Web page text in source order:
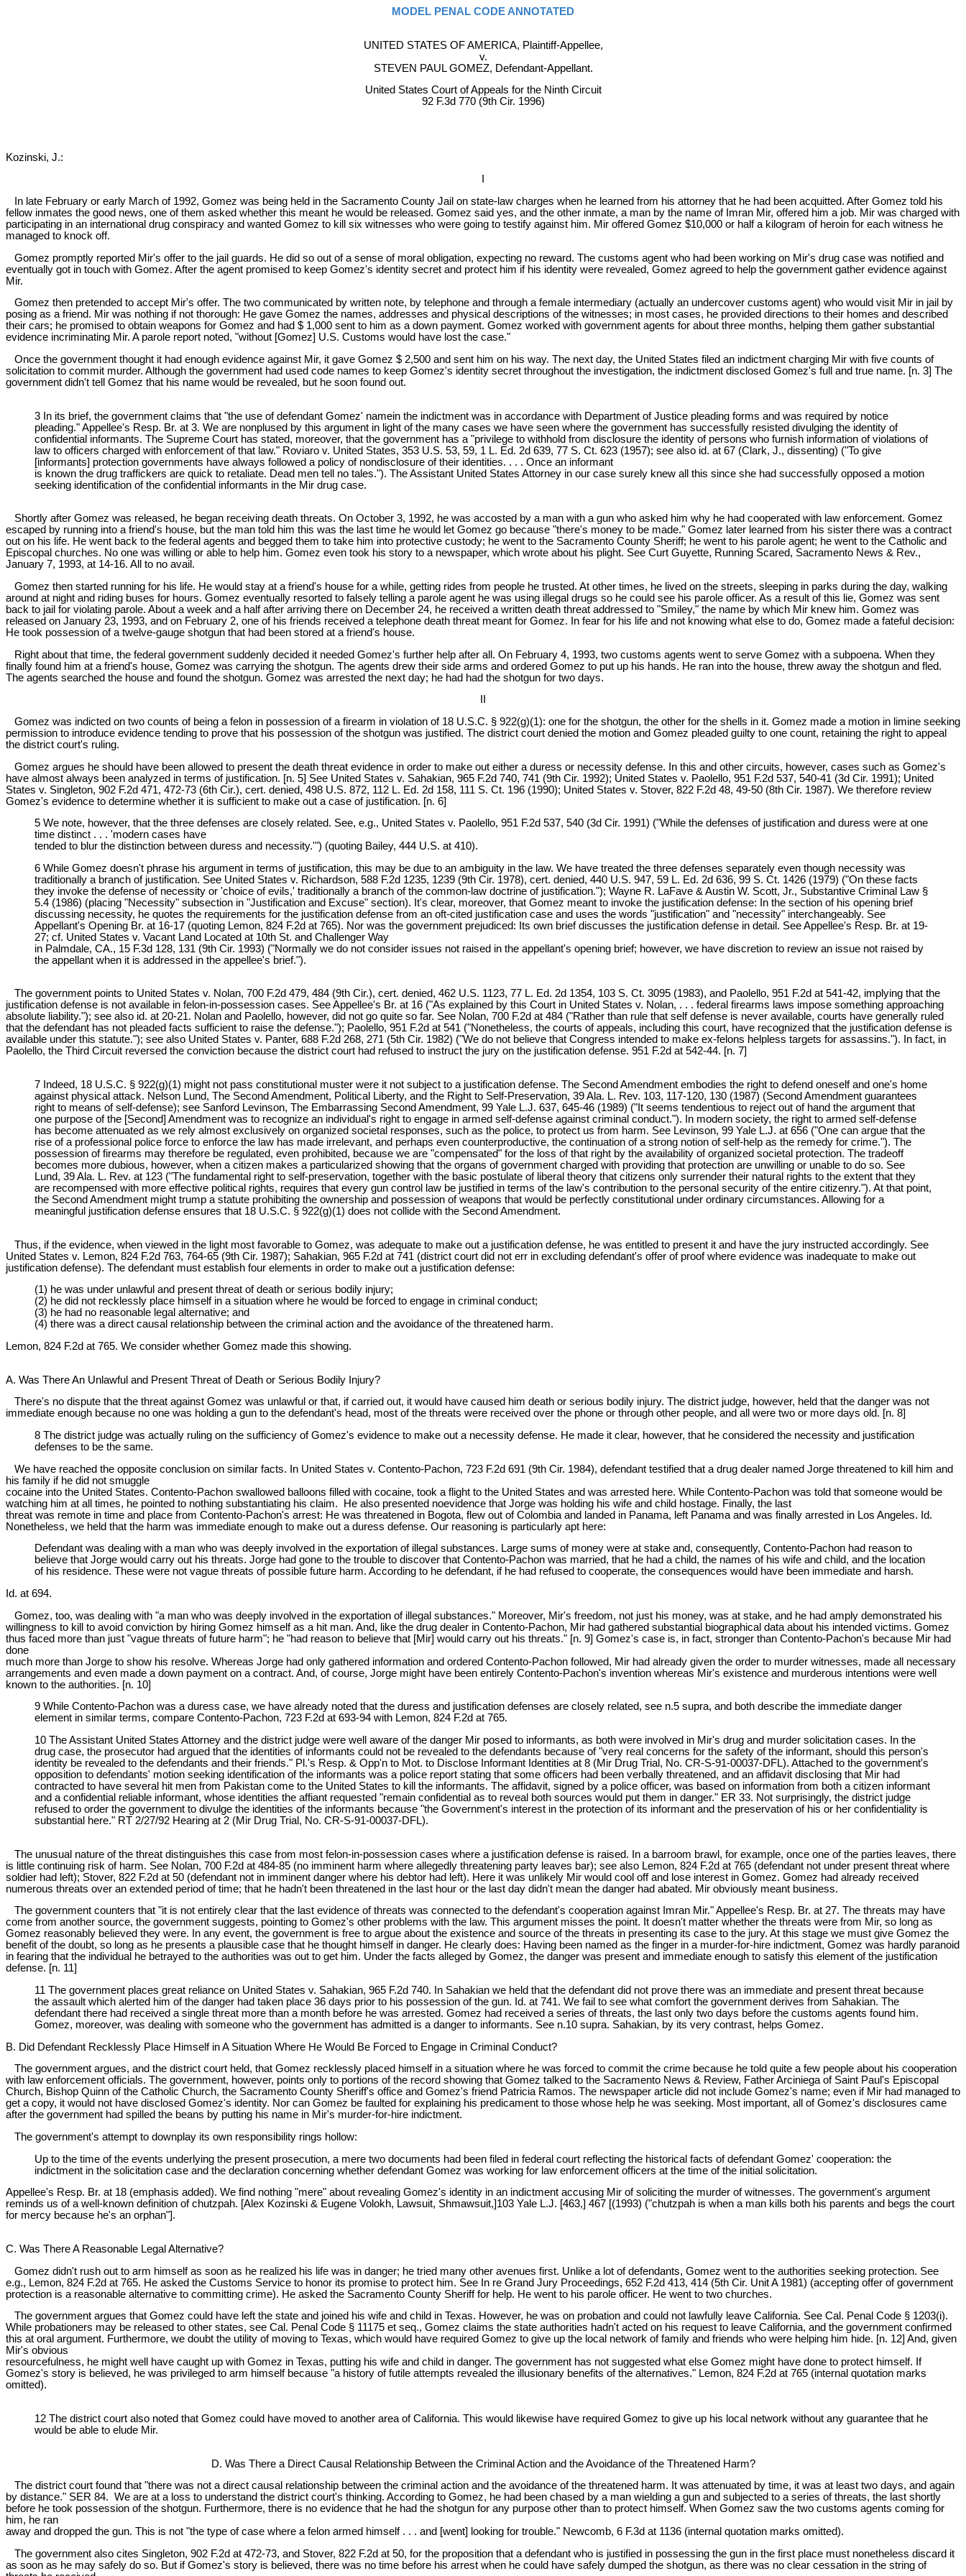
MODEL PENAL CODE ANNOTATED
UNITED STATES OF AMERICA, Plaintiff-Appellee,
v.
STEVEN PAUL GOMEZ, Defendant-Appellant.
United States Court of Appeals for the Ninth Circuit
92 F.3d 770 (9th Cir. 1996)
Kozinski, J.:
In late February or early March of 1992, Gomez was being held in the Sacramento County Jail on state-law charges when he learned from his attorney that he had been acquitted. After Gomez told his
fellow inmates the good news, one of them asked whether this meant he would be released. Gomez said yes, and the other inmate, a man by the name of Imran Mir, offered him a job. Mir was charged with
participating in an international drug conspiracy and wanted Gomez to kill six witnesses who were going to testify against him. Mir offered Gomez $10,000 or half a kilogram of heroin for each witness he
managed to knock off.
Gomez promptly reported Mir's offer to the jail guards. He did so out of a sense of moral obligation, expecting no reward. The customs agent who had been working on Mir's drug case was notified and
eventually got in touch with Gomez. After the agent promised to keep Gomez's identity secret and protect him if his identity were revealed, Gomez agreed to help the government gather evidence against
Mir.
Gomez then pretended to accept Mir's offer. The two communicated by written note, by telephone and through a female intermediary (actually an undercover customs agent) who would visit Mir in jail by
posing as a friend. Mir was nothing if not thorough: He gave Gomez the names, addresses and physical descriptions of the witnesses; in most cases, he provided directions to their homes and described
their cars; he promised to obtain weapons for Gomez and had $ 1,000 sent to him as a down payment. Gomez worked with government agents for about three months, helping them gather substantial
evidence incriminating Mir. A parole report noted, "without [Gomez] U.S. Customs would have lost the case."
Once the government thought it had enough evidence against Mir, it gave Gomez $ 2,500 and sent him on his way. The next day, the United States filed an indictment charging Mir with five counts of
solicitation to commit murder. Although the government had used code names to keep Gomez's identity secret throughout the investigation, the indictment disclosed Gomez's full and true name. [n. 3] The
government didn't tell Gomez that his name would be revealed, but he soon found out.
3 In its brief, the government claims that "the use of defendant Gomez' namein the indictment was in accordance with Department of Justice pleading forms and was required by notice
pleading." Appellee's Resp. Br. at 3. We are nonplused by this argument in light of the many cases we have seen where the government has successfully resisted divulging the identity of
confidential informants. The Supreme Court has stated, moreover, that the government has a "privilege to withhold from disclosure the identity of persons who furnish information of violations of
law to officers charged with enforcement of that law." Roviaro v. United States, 353 U.S. 53, 59, 1 L. Ed. 2d 639, 77 S. Ct. 623 (1957); see also id. at 67 (Clark, J., dissenting) ("To give
[informants] protection governments have always followed a policy of nondisclosure of their identities. . . . Once an informant
is known the drug traffickers are quick to retaliate. Dead men tell no tales."). The Assistant United States Attorney in our case surely knew all this since she had successfully opposed a motion
seeking identification of the confidential informants in the Mir drug case.
Shortly after Gomez was released, he began receiving death threats. On October 3, 1992, he was accosted by a man with a gun who asked him why he had cooperated with law enforcement. Gomez
escaped by running into a friend's house, but the man told him this was the last time he would let Gomez go because "there's money to be made." Gomez later learned from his sister there was a contract
out on his life. He went back to the federal agents and begged them to take him into protective custody; he went to the Sacramento County Sheriff; he went to his parole agent; he went to the Catholic and
Episcopal churches. No one was willing or able to help him. Gomez even took his story to a newspaper, which wrote about his plight. See Curt Guyette, Running Scared, Sacramento News & Rev.,
January 7, 1993, at 14-16. All to no avail.
Gomez then started running for his life. He would stay at a friend's house for a while, getting rides from people he trusted. At other times, he lived on the streets, sleeping in parks during the day, walking
around at night and riding buses for hours. Gomez eventually resorted to falsely telling a parole agent he was using illegal drugs so he could see his parole officer. As a result of this lie, Gomez was sent
back to jail for violating parole. About a week and a half after arriving there on December 24, he received a written death threat addressed to "Smiley," the name by which Mir knew him. Gomez was
released on January 23, 1993, and on February 2, one of his friends received a telephone death threat meant for Gomez. In fear for his life and not knowing what else to do, Gomez made a fateful decision:
He took possession of a twelve-gauge shotgun that had been stored at a friend's house.
Right about that time, the federal government suddenly decided it needed Gomez's further help after all. On February 4, 1993, two customs agents went to serve Gomez with a subpoena. When they
finally found him at a friend's house, Gomez was carrying the shotgun. The agents drew their side arms and ordered Gomez to put up his hands. He ran into the house, threw away the shotgun and fled.
The agents searched the house and found the shotgun. Gomez was arrested the next day; he had had the shotgun for two days.
Gomez was indicted on two counts of being a felon in possession of a firearm in violation of 18 U.S.C. § 922(g)(1): one for the shotgun, the other for the shells in it. Gomez made a motion in limine seeking
permission to introduce evidence tending to prove that his possession of the shotgun was justified. The district court denied the motion and Gomez pleaded guilty to one count, retaining the right to appeal
the district court's ruling.
Gomez argues he should have been allowed to present the death threat evidence in order to make out either a duress or necessity defense. In this and other circuits, however, cases such as Gomez's
have almost always been analyzed in terms of justification. [n. 5] See United States v. Sahakian, 965 F.2d 740, 741 (9th Cir. 1992); United States v. Paolello, 951 F.2d 537, 540-41 (3d Cir. 1991); United
States v. Singleton, 902 F.2d 471, 472-73 (6th Cir.), cert. denied, 498 U.S. 872, 112 L. Ed. 2d 158, 111 S. Ct. 196 (1990); United States v. Stover, 822 F.2d 48, 49-50 (8th Cir. 1987). We therefore review
Gomez's evidence to determine whether it is sufficient to make out a case of justification. [n. 6]
5 We note, however, that the three defenses are closely related. See, e.g., United States v. Paolello, 951 F.2d 537, 540 (3d Cir. 1991) ("While the defenses of justification and duress were at one
time distinct . . . 'modern cases have
tended to blur the distinction between duress and necessity.'") (quoting Bailey, 444 U.S. at 410).
6 While Gomez doesn't phrase his argument in terms of justification, this may be due to an ambiguity in the law. We have treated the three defenses separately even though necessity was
traditionally a branch of justification. See United States v. Richardson, 588 F.2d 1235, 1239 (9th Cir. 1978), cert. denied, 440 U.S. 947, 59 L. Ed. 2d 636, 99 S. Ct. 1426 (1979) ("On these facts
they invoke the defense of necessity or 'choice of evils,' traditionally a branch of the common-law doctrine of justification."); Wayne R. LaFave & Austin W. Scott, Jr., Substantive Criminal Law §
5.4 (1986) (placing "Necessity" subsection in "Justification and Excuse" section). It's clear, moreover, that Gomez meant to invoke the justification defense: In the section of his opening brief
discussing necessity, he quotes the requirements for the justification defense from an oft-cited justification case and uses the words "justification" and "necessity" interchangeably. See
Appellant's Opening Br. at 16-17 (quoting Lemon, 824 F.2d at 765). Nor was the government prejudiced: Its own brief discusses the justification defense in detail. See Appellee's Resp. Br. at 19-
27; cf. United States v. Vacant Land Located at 10th St. and Challenger Way
in Palmdale, CA., 15 F.3d 128, 131 (9th Cir. 1993) ("Normally we do not consider issues not raised in the appellant's opening brief; however, we have discretion to review an issue not raised by
the appellant when it is addressed in the appellee's brief.").
The government points to United States v. Nolan, 700 F.2d 479, 484 (9th Cir.), cert. denied, 462 U.S. 1123, 77 L. Ed. 2d 1354, 103 S. Ct. 3095 (1983), and Paolello, 951 F.2d at 541-42, implying that the
justification defense is not available in felon-in-possession cases. See Appellee's Br. at 16 ("As explained by this Court in United States v. Nolan, . . . federal firearms laws impose something approaching
absolute liability."); see also id. at 20-21. Nolan and Paolello, however, did not go quite so far. See Nolan, 700 F.2d at 484 ("Rather than rule that self defense is never available, courts have generally ruled
that the defendant has not pleaded facts sufficient to raise the defense."); Paolello, 951 F.2d at 541 ("Nonetheless, the courts of appeals, including this court, have recognized that the justification defense is
available under this statute."); see also United States v. Panter, 688 F.2d 268, 271 (5th Cir. 1982) ("We do not believe that Congress intended to make ex-felons helpless targets for assassins."). In fact, in
Paolello, the Third Circuit reversed the conviction because the district court had refused to instruct the jury on the justification defense. 951 F.2d at 542-44. [n. 7]
7 Indeed, 18 U.S.C. § 922(g)(1) might not pass constitutional muster were it not subject to a justification defense. The Second Amendment embodies the right to defend oneself and one's home
against physical attack. Nelson Lund, The Second Amendment, Political Liberty, and the Right to Self-Preservation, 39 Ala. L. Rev. 103, 117-120, 130 (1987) (Second Amendment guarantees
right to means of self-defense); see Sanford Levinson, The Embarrassing Second Amendment, 99 Yale L.J. 637, 645-46 (1989) ("It seems tendentious to reject out of hand the argument that
one purpose of the [Second] Amendment was to recognize an individual's right to engage in armed self-defense against criminal conduct."). In modern society, the right to armed self-defense
has become attenuated as we rely almost exclusively on organized societal responses, such as the police, to protect us from harm. See Levinson, 99 Yale L.J. at 656 ("One can argue that the
rise of a professional police force to enforce the law has made irrelevant, and perhaps even counterproductive, the continuation of a strong notion of self-help as the remedy for crime."). The
possession of firearms may therefore be regulated, even prohibited, because we are "compensated" for the loss of that right by the availability of organized societal protection. The tradeoff
becomes more dubious, however, when a citizen makes a particularized showing that the organs of government charged with providing that protection are unwilling or unable to do so. See
Lund, 39 Ala. L. Rev. at 123 ("The fundamental right to self-preservation, together with the basic postulate of liberal theory that citizens only surrender their natural rights to the extent that they
are recompensed with more effective political rights, requires that every gun control law be justified in terms of the law's contribution to the personal security of the entire citizenry."). At that point,
the Second Amendment might trump a statute prohibiting the ownership and possession of weapons that would be perfectly constitutional under ordinary circumstances. Allowing for a
meaningful justification defense ensures that 18 U.S.C. § 922(g)(1) does not collide with the Second Amendment.
Thus, if the evidence, when viewed in the light most favorable to Gomez, was adequate to make out a justification defense, he was entitled to present it and have the jury instructed accordingly. See
United States v. Lemon, 824 F.2d 763, 764-65 (9th Cir. 1987); Sahakian, 965 F.2d at 741 (district court did not err in excluding defendant's offer of proof where evidence was inadequate to make out
justification defense). The defendant must establish four elements in order to make out a justification defense:
(1) he was under unlawful and present threat of death or serious bodily injury;
(2) he did not recklessly place himself in a situation where he would be forced to engage in criminal conduct;
(3) he had no reasonable legal alternative; and
(4) there was a direct causal relationship between the criminal action and the avoidance of the threatened harm.
Lemon, 824 F.2d at 765. We consider whether Gomez made this showing.
A. Was There An Unlawful and Present Threat of Death or Serious Bodily Injury?
There's no dispute that the threat against Gomez was unlawful or that, if carried out, it would have caused him death or serious bodily injury. The district judge, however, held that the danger was not
immediate enough because no one was holding a gun to the defendant's head, most of the threats were received over the phone or through other people, and all were two or more days old. [n. 8]
8 The district judge was actually ruling on the sufficiency of Gomez's evidence to make out a necessity defense. He made it clear, however, that he considered the necessity and justification
defenses to be the same.
We have reached the opposite conclusion on similar facts. In United States v. Contento-Pachon, 723 F.2d 691 (9th Cir. 1984), defendant testified that a drug dealer named Jorge threatened to kill him and
his family if he did not smuggle
cocaine into the United States. Contento-Pachon swallowed balloons filled with cocaine, took a flight to the United States and was arrested here. While Contento-Pachon was told that someone would be
watching him at all times, he pointed to nothing substantiating his claim. He also presented noevidence that Jorge was holding his wife and child hostage. Finally, the last
threat was remote in time and place from Contento-Pachon's arrest: He was threatened in Bogota, flew out of Colombia and landed in Panama, left Panama and was finally arrested in Los Angeles. Id.
Nonetheless, we held that the harm was immediate enough to make out a duress defense. Our reasoning is particularly apt here:
Defendant was dealing with a man who was deeply involved in the exportation of illegal substances. Large sums of money were at stake and, consequently, Contento-Pachon had reason to
believe that Jorge would carry out his threats. Jorge had gone to the trouble to discover that Contento-Pachon was married, that he had a child, the names of his wife and child, and the location
of his residence. These were not vague threats of possible future harm. According to he defendant, if he had refused to cooperate, the consequences would have been immediate and harsh.
Id. at 694.
Gomez, too, was dealing with "a man who was deeply involved in the exportation of illegal substances." Moreover, Mir's freedom, not just his money, was at stake, and he had amply demonstrated his
willingness to kill to avoid conviction by hiring Gomez himself as a hit man. And, like the drug dealer in Contento-Pachon, Mir had gathered substantial biographical data about his intended victims. Gomez
thus faced more than just "vague threats of future harm"; he "had reason to believe that [Mir] would carry out his threats." [n. 9] Gomez's case is, in fact, stronger than Contento-Pachon's because Mir had
done
much more than Jorge to show his resolve. Whereas Jorge had only gathered information and ordered Contento-Pachon followed, Mir had already given the order to murder witnesses, made all necessary
arrangements and even made a down payment on a contract. And, of course, Jorge might have been entirely Contento-Pachon's invention whereas Mir's existence and murderous intentions were well
known to the authorities. [n. 10]
9 While Contento-Pachon was a duress case, we have already noted that the duress and justification defenses are closely related, see n.5 supra, and both describe the immediate danger
element in similar terms, compare Contento-Pachon, 723 F.2d at 693-94 with Lemon, 824 F.2d at 765.
10 The Assistant United States Attorney and the district judge were well aware of the danger Mir posed to informants, as both were involved in Mir's drug and murder solicitation cases. In the
drug case, the prosecutor had argued that the identities of informants could not be revealed to the defendants because of "very real concerns for the safety of the informant, should this person's
identity be revealed to the defendants and their friends." Pl.'s Resp. & Opp'n to Mot. to Disclose Informant Identities at 8 (Mir Drug Trial, No. CR-S-91-00037-DFL). Attached to the government's
opposition to defendants' motion seeking identification of the informants was a police report stating that some officers had been verbally threatened, and an affidavit disclosing that Mir had
contracted to have several hit men from Pakistan come to the United States to kill the informants. The affidavit, signed by a police officer, was based on information from both a citizen informant
and a confidential reliable informant, whose identities the affiant requested "remain confidential as to reveal both sources would put them in danger." ER 33. Not surprisingly, the district judge
refused to order the government to divulge the identities of the informants because "the Government's interest in the protection of its informant and the preservation of his or her confidentiality is
substantial here." RT 2/27/92 Hearing at 2 (Mir Drug Trial, No. CR-S-91-00037-DFL).
The unusual nature of the threat distinguishes this case from most felon-in-possession cases where a justification defense is raised. In a barroom brawl, for example, once one of the parties leaves, there
is little continuing risk of harm. See Nolan, 700 F.2d at 484-85 (no imminent harm where allegedly threatening party leaves bar); see also Lemon, 824 F.2d at 765 (defendant not under present threat where
soldier had left); Stover, 822 F.2d at 50 (defendant not in imminent danger where his debtor had left). Here it was unlikely Mir would cool off and lose interest in Gomez. Gomez had already received
numerous threats over an extended period of time; that he hadn't been threatened in the last hour or the last day didn't mean the danger had abated. Mir obviously meant business.
The government counters that "it is not entirely clear that the last evidence of threats was connected to the defendant's cooperation against Imran Mir." Appellee's Resp. Br. at 27. The threats may have
come from another source, the government suggests, pointing to Gomez's other problems with the law. This argument misses the point. It doesn't matter whether the threats were from Mir, so long as
Gomez reasonably believed they were. In any event, the government is free to argue about the existence and source of the threats in presenting its case to the jury. At this stage we must give Gomez the
benefit of the doubt, so long as he presents a plausible case that he thought himself in danger. He clearly does: Having been named as the finger in a murder-for-hire indictment, Gomez was hardly paranoid
in fearing that the individual he betrayed to the authorities was out to get him. Under the facts alleged by Gomez, the danger was present and immediate enough to satisfy this element of the justification
defense. [n. 11]
11 The government places great reliance on United States v. Sahakian, 965 F.2d 740. In Sahakian we held that the defendant did not prove there was an immediate and present threat because
the assault which alerted him of the danger had taken place 36 days prior to his possession of the gun. Id. at 741. We fail to see what comfort the government derives from Sahakian. The
defendant there had received a single threat more than a month before he was arrested. Gomez had received a series of threats, the last only two days before the customs agents found him.
Gomez, moreover, was dealing with someone who the government has admitted is a danger to informants. See n.10 supra. Sahakian, by its very contrast, helps Gomez.
B. Did Defendant Recklessly Place Himself in A Situation Where He Would Be Forced to Engage in Criminal Conduct?
The government argues, and the district court held, that Gomez recklessly placed himself in a situation where he was forced to commit the crime because he told quite a few people about his cooperation
with law enforcement officials. The government, however, points only to portions of the record showing that Gomez talked to the Sacramento News & Review, Father Arciniega of Saint Paul's Episcopal
Church, Bishop Quinn of the Catholic Church, the Sacramento County Sheriff's office and Gomez's friend Patricia Ramos. The newspaper article did not include Gomez's name; even if Mir had managed to
get a copy, it would not have disclosed Gomez's identity. Nor can Gomez be faulted for explaining his predicament to those whose help he was seeking. Most important, all of Gomez's disclosures came
after the government had spilled the beans by putting his name in Mir's murder-for-hire indictment.
The government's attempt to downplay its own responsibility rings hollow:
Up to the time of the events underlying the present prosecution, a mere two documents had been filed in federal court reflecting the historical facts of defendant Gomez' cooperation: the
indictment in the solicitation case and the declaration concerning whether defendant Gomez was working for law enforcement officers at the time of the initial solicitation.
Appellee's Resp. Br. at 18 (emphasis added). We find nothing "mere" about revealing Gomez's identity in an indictment accusing Mir of soliciting the murder of witnesses. The government's argument
reminds us of a well-known definition of chutzpah. [Alex Kozinski & Eugene Volokh, Lawsuit, Shmawsuit,]103 Yale L.J. [463,] 467 [(1993) ("chutzpah is when a man kills both his parents and begs the court
for mercy because he's an orphan"].
C. Was There A Reasonable Legal Alternative?
Gomez didn't rush out to arm himself as soon as he realized his life was in danger; he tried many other avenues first. Unlike a lot of defendants, Gomez went to the authorities seeking protection. See
e.g., Lemon, 824 F.2d at 765. He asked the Customs Service to honor its promise to protect him. See In re Grand Jury Proceedings, 652 F.2d 413, 414 (5th Cir. Unit A 1981) (accepting offer of government
protection is a reasonable alternative to committing crime). He asked the Sacramento County Sheriff for help. He went to his parole officer. He went to two churches.
The government argues that Gomez could have left the state and joined his wife and child in Texas. However, he was on probation and could not lawfully leave California. See Cal. Penal Code § 1203(i).
While probationers may be released to other states, see Cal. Penal Code § 11175 et seq., Gomez claims the state authorities hadn't acted on his request to leave California, and the government confirmed
this at oral argument. Furthermore, we doubt the utility of moving to Texas, which would have required Gomez to give up the local network of family and friends who were helping him hide. [n. 12] And, given
Mir's obvious
resourcefulness, he might well have caught up with Gomez in Texas, putting his wife and child in danger. The government has not suggested what else Gomez might have done to protect himself. If
Gomez's story is believed, he was privileged to arm himself because "a history of futile attempts revealed the illusionary benefits of the alternatives." Lemon, 824 F.2d at 765 (internal quotation marks
omitted).
12 The district court also noted that Gomez could have moved to another area of California. This would likewise have required Gomez to give up his local network without any guarantee that he
would be able to elude Mir.
D. Was There a Direct Causal Relationship Between the Criminal Action and the Avoidance of the Threatened Harm?
The district court found that "there was not a direct causal relationship between the criminal action and the avoidance of the threatened harm. It was attenuated by time, it was at least two days, and again
by distance." SER 84. We are at a loss to understand the district court's thinking. According to Gomez, he had been chased by a man wielding a gun and subjected to a series of threats, the last shortly
before he took possession of the shotgun. Furthermore, there is no evidence that he had the shotgun for any purpose other than to protect himself. When Gomez saw the two customs agents coming for
him, he ran
away and dropped the gun. This is not "the type of case where a felon armed himself . . . and [went] looking for trouble." Newcomb, 6 F.3d at 1136 (internal quotation marks omitted).
The government also cites Singleton, 902 F.2d at 472-73, and Stover, 822 F.2d at 50, for the proposition that a defendant who is justified in possessing the gun in the first place must nonetheless discard it
as soon as he may safely do so. But if Gomez's story is believed, there was no time before his arrest when he could have safely dumped the shotgun, as there was no clear cessation in the string of